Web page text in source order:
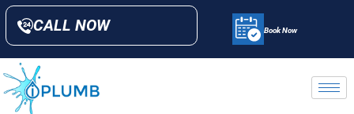
CALL NOW Book Now